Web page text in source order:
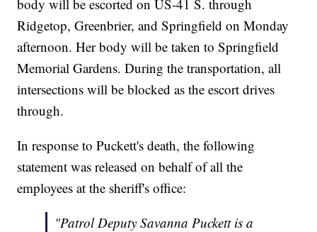
body will be escorted on US-41 S. through
Ridgetop, Greenbrier, and Springfield on Monday
afternoon. Her body will be taken to Springfield
Memorial Gardens. During the transportation, all
intersections will be blocked as the escort drives
through.
In response to Puckett's death, the following
statement was released on behalf of all the
employees at the sheriff's office:
"Patrol Deputy Savanna Puckett is a